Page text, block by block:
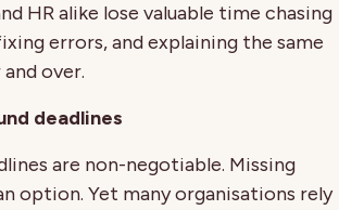
HR alike lose valuable time chasing
errors, and explaining the same
over.
deadlines
are non-negotiable. Missing
option. Yet many organisations rely